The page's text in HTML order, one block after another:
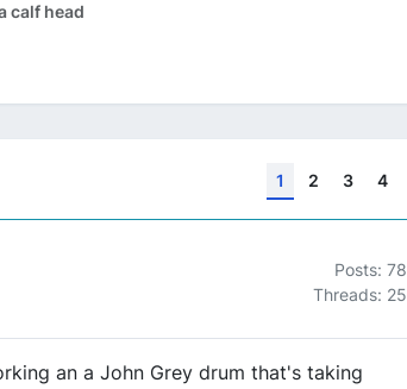
calf head
1 2 3 4
Posts: 78
Threads: 25
an a John Grey drum that's taking